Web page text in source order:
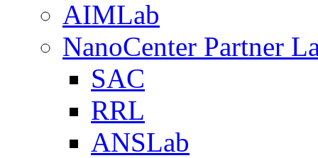
AIMLab
NanoCenter Partner
SAC
RRL
ANSLab